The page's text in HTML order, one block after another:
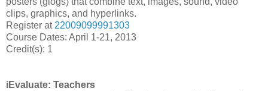
clips, graphics, and hyperlinks.
Register at 22009099991303
Course Dates: April 1-21, 2013
Credit(s): 1
iEvaluate: Teachers